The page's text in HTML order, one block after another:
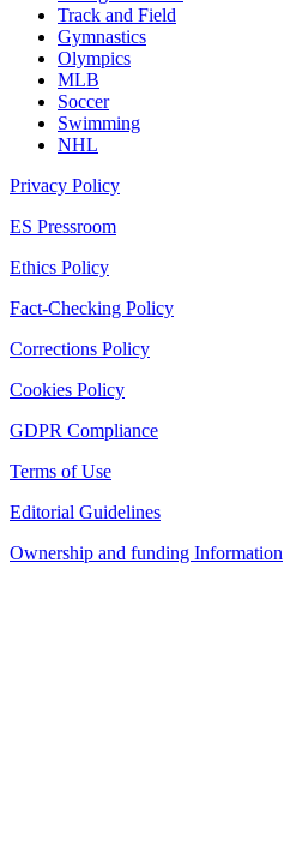
Track and Field
Gymnastics
Olympics
MLB
Soccer
Swimming
NHL
Privacy Policy
ES Pressroom
Ethics Policy
Fact-Checking Policy
Corrections Policy
Cookies Policy
GDPR Compliance
Terms of Use
Editorial Guidelines
Ownership and funding Information